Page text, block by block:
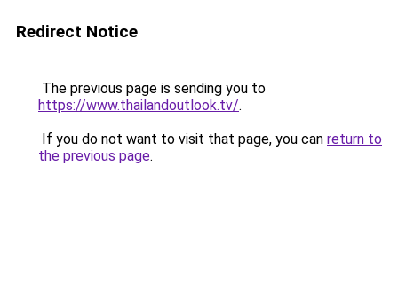
Redirect Notice
The previous page is sending you to
https://www.thailandoutlook.tv/.
If you do not want to visit that page, you can return to
the previous page.